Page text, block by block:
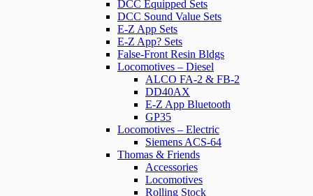
DCC Equipped Sets
DCC Sound Value Sets
E-Z App Sets
E-Z App? Sets
False-Front Resin Bldgs
Locomotives – Diesel
ALCO FA-2 & FB-2
DD40AX
E-Z App Bluetooth
GP35
Locomotives – Electric
Siemens ACS-64
Thomas & Friends
Accessories
Locomotives
Rolling Stock